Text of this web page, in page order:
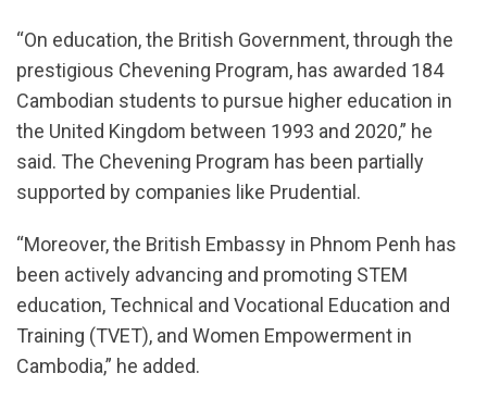
“On education, the British Government, through the
prestigious Chevening Program, has awarded 184
Cambodian students to pursue higher education in
the United Kingdom between 1993 and 2020,” he
said. The Chevening Program has been partially
supported by companies like Prudential.
“Moreover, the British Embassy in Phnom Penh has
been actively advancing and promoting STEM
education, Technical and Vocational Education and
Training (TVET), and Women Empowerment in
Cambodia,” he added.